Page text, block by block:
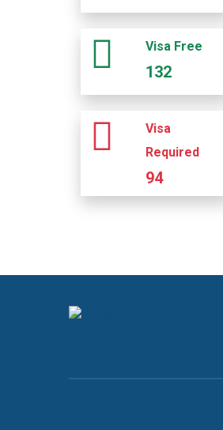
Visa Free
132
Visa
Required
94